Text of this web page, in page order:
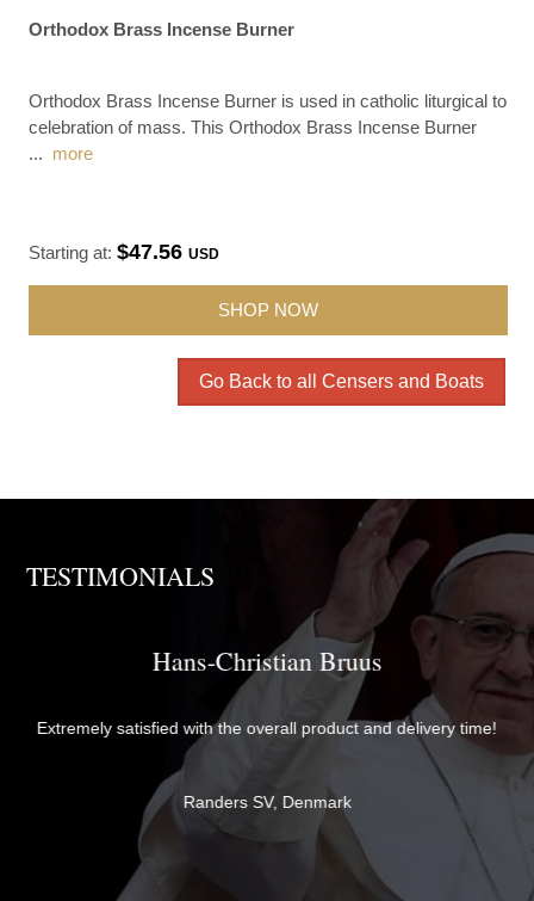
Orthodox Brass Incense Burner
Orthodox Brass Incense Burner is used in catholic liturgical to
celebration of mass. This Orthodox Brass Incense Burner
... more
Starting at:$47.56USD
SHOP NOW
Go Back to all Censers and Boats
TESTIMONIALS
Brother David
The items were perfectly packaged with care and attention to
detail and delivered quickly. They exceeded my expectations in
both quality and service - thank you very much for everything!
Br David
Newcastle upon Tyne, United Kingdom